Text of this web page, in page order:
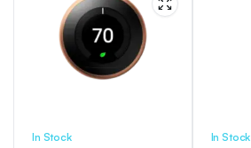
In Stock In Stock